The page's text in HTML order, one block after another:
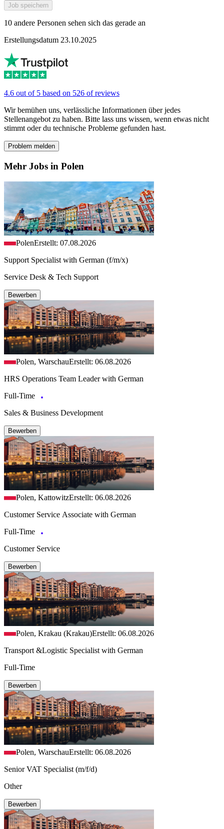
Job speichern
10 andere Personen sehen sich das gerade an
Erstellungsdatum 23.10.2025
4.6 out of 5 based on 526 of reviews
Wir bemühen uns, verlässliche Informationen über jedes
Stellenangebot zu haben. Bitte lass uns wissen, wenn etwas nicht
stimmt oder du technische Probleme gefunden hast.
Problem melden
Mehr Jobs in Polen
PolenErstellt: 07.08.2026
Support Specialist with German (f/m/x)
Service Desk & Tech Support
Bewerben
Polen, WarschauErstellt: 06.08.2026
HRS Operations Team Leader with German
Full-Time
Sales & Business Development
Bewerben
Polen, KattowitzErstellt: 06.08.2026
Customer Service Associate with German
Full-Time
Customer Service
Bewerben
Polen, Krakau (Krakau)Erstellt: 06.08.2026
Transport &Logistic Specialist with German
Full-Time
Bewerben
Polen, WarschauErstellt: 06.08.2026
Senior VAT Specialist (m/f/d)
Other
Bewerben